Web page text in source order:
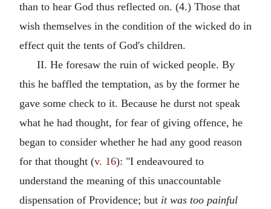
than to hear God thus reflected on. (4.) Those that
wish themselves in the condition of the wicked do in
effect quit the tents of God's children.
II. He foresaw the ruin of wicked people. By
this he baffled the temptation, as by the former he
gave some check to it. Because he durst not speak
what he had thought, for fear of giving offence, he
began to consider whether he had any good reason
for that thought (v. 16): "I endeavoured to
understand the meaning of this unaccountable
dispensation of Providence; but it was too painful